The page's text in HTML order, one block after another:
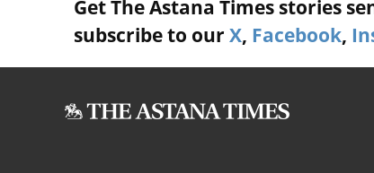
Get The Astana Times stories
subscribe to our X, Facebook,